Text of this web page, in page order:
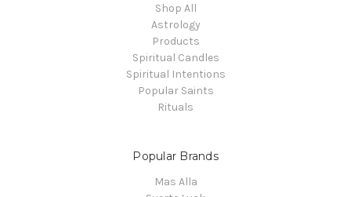
Shop All
Astrology
Products
Spiritual Candles
Spiritual Intentions
Popular Saints
Rituals
Popular Brands
Mas Alla